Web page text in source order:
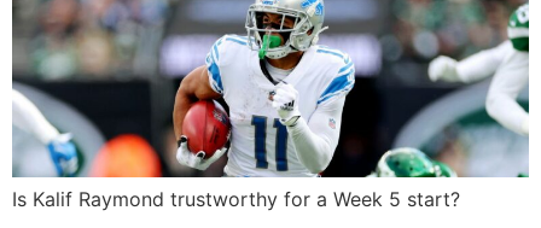
Is Kalif Raymond trustworthy for a Week 5 start?